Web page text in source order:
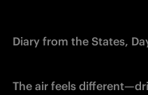
Diary from the States,
The air feels